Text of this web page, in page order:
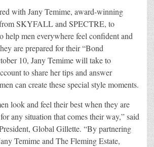
with Jany Temime, award-winning
SKYFALL and SPECTRE, to
help men everywhere feel confident and
are prepared for their “Bond
10, Jany Temime will take to
to share her tips and answer
can create these special style moments.
look and feel their best when they are
any situation that comes their way,” said
Global Gillette. “By partnering
Temime and The Fleming Estate,